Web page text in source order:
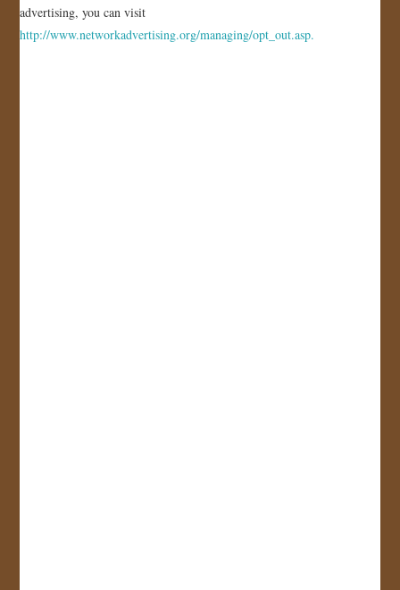
advertising, you can visit
http://www.networkadvertising.org/managing/opt_out.asp.